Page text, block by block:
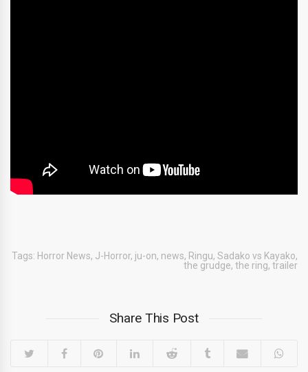
Tags: Horror News, J-Horror, ju-on, news, Ringu, Sadako vs Kayako,
the grudge, the ring, trailer
Share This Post